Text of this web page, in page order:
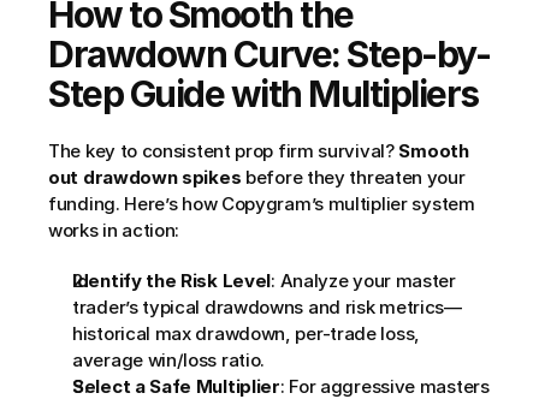
How to Smooth the
Drawdown Curve: Step-by-
Step Guide with Multipliers
The key to consistent prop firm survival? Smooth
out drawdown spikes before they threaten your
funding. Here’s how Copygram’s multiplier system
works in action:
Identify the Risk Level: Analyze your master
trader’s typical drawdowns and risk metrics—
historical max drawdown, per-trade loss,
average win/loss ratio.
Select a Safe Multiplier: For aggressive masters